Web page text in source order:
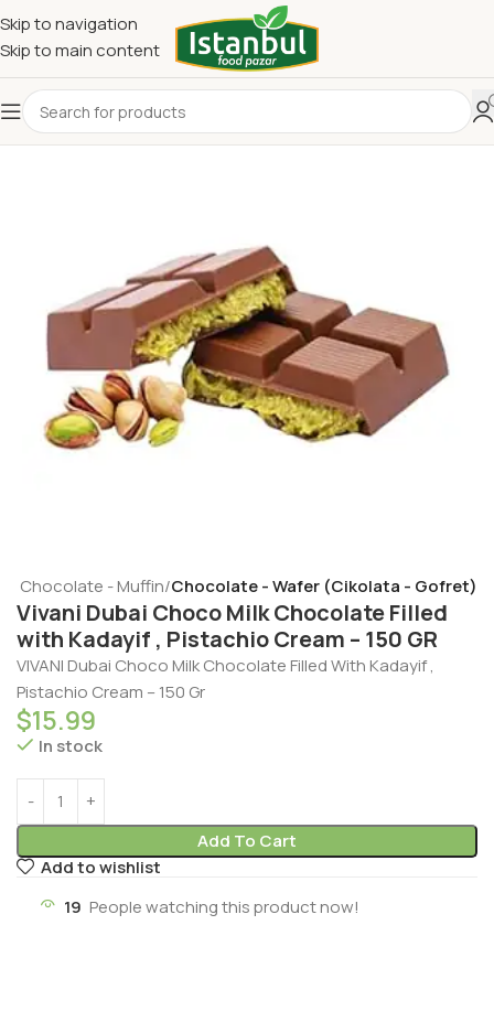
Skip to navigation
Skip to main content
- Chocolate - Muffin Chocolate - Wafer (Cikolata - Gofret)
Vivani Dubai Choco Milk Chocolate Filled
with Kadayif , Pistachio Cream – 150 GR
VIVANI Dubai Choco Milk Chocolate Filled With Kadayif ,
Pistachio Cream – 150 Gr
$15.99
In stock
Add To Cart
Add to wishlist
19 People watching this product now!